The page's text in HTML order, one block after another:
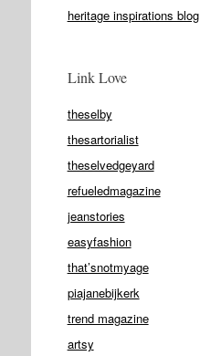
heritage inspirations blog
Link Love
theselby
thesartorialist
theselvedgeyard
refueledmagazine
jeanstories
easyfashion
that’snotmyage
piajanebijkerk
trend magazine
artsy